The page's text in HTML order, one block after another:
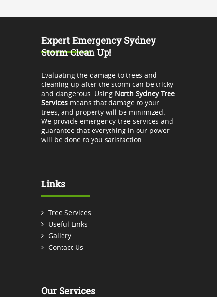
Expert Emergency Sydney
Storm Clean Up!
Evaluating the damage to trees and
cleaning up after the storm can be tricky
and dangerous. Using North Sydney Tree
Servicesmeans that damage to your
trees, and property will be minimized.
We provide emergency tree services and
guarantee that everything in our power
will be done to you satisfaction.
Links
Tree Services
Useful Links
Gallery
Contact Us
Our Services